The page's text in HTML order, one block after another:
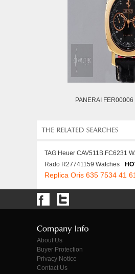
PANERAI FER00006
TAG Heuer CAV511B.FC6231
Rado R27741159 Watches
Replica Oris 635 7534 41
About Us
Buyer Protection
Privacy Notice
Contact Us